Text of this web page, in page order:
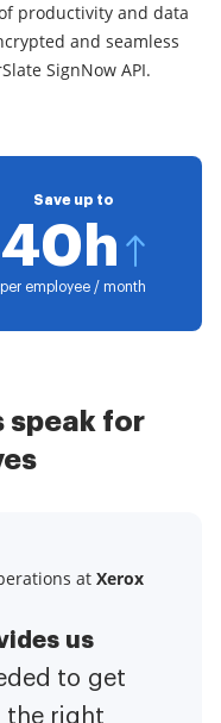
productivity and data
and seamless
SignNow API.
Save up to
40h
per employee / month
speak for
at Xerox
us
to get
the right
atYelp
life
huge
at
to our
rid